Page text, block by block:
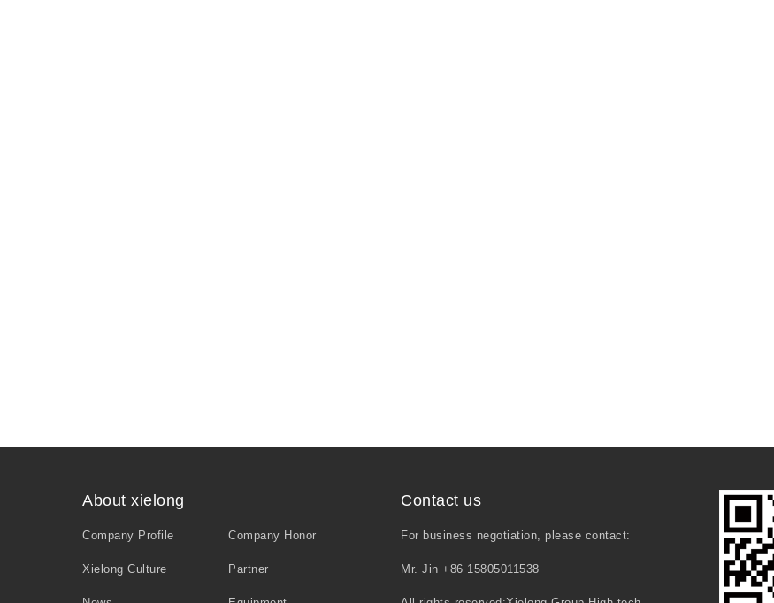
About xielong
Company Profile Company Honor
Xielong Culture Partner
Contact us
For business negotiation, please contact:
Mr. Jin +86 15805011538